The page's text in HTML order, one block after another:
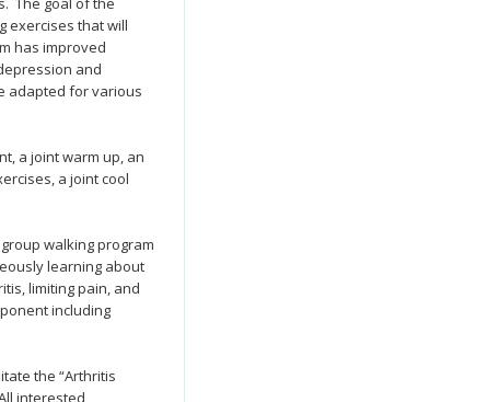
exercises that will
has improved
and
adapted for various
a joint warm up, an
a joint cool
walking program
learning about
limiting pain, and
including
the “Arthritis
interested